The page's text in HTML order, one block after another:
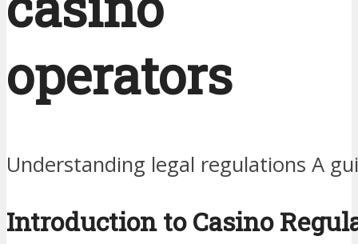
operators
Understanding legal regulations A
Introduction to Casino